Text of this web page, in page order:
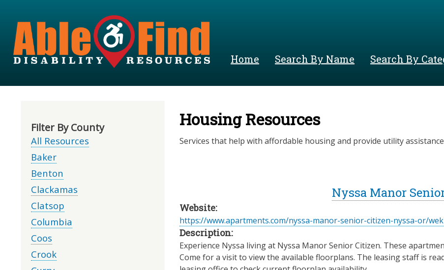
Home Search By Name Search By
Housing Resources
Services that help with affordable housing and provide utility
Nyssa Manor
Website:
https://www.apartments.com/nyssa-manor-senior-citizen-nyssa-or/
Description:
Experience Nyssa living at Nyssa Manor Senior Citizen. These
Come for a visit to view the available floorplans. The leasing staff is
Filter By County
All Resources
Baker
Benton
Clackamas
Clatsop
Columbia
Coos
Crook